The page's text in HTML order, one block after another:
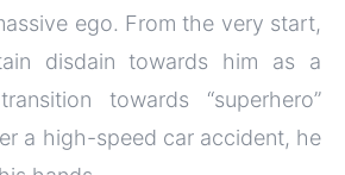
ego. From the very start,
disdain towards him as a
towards “superhero”
a high-speed car accident, he